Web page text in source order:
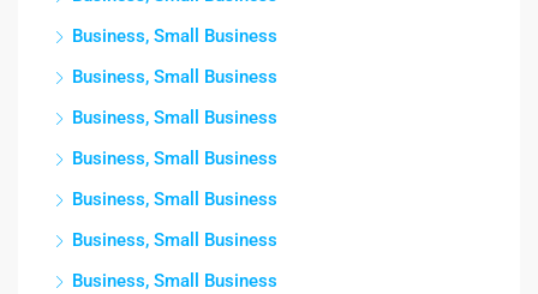
Business, Small Business
Business, Small Business
Business, Small Business
Business, Small Business
Business, Small Business
Business, Small Business
Business, Small Business